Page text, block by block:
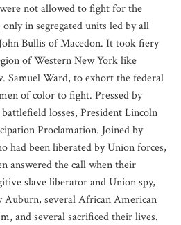
not allowed to fight for the
in segregated units led by all
Bullis of Macedon. It took fiery
of Western New York like
Samuel Ward, to exhort the federal
of color to fight. Pressed by
losses, President Lincoln
Proclamation. Joined by
had been liberated by Union forces,
answered the call when their
slave liberator and Union spy,
several African American
and several sacrificed their lives.